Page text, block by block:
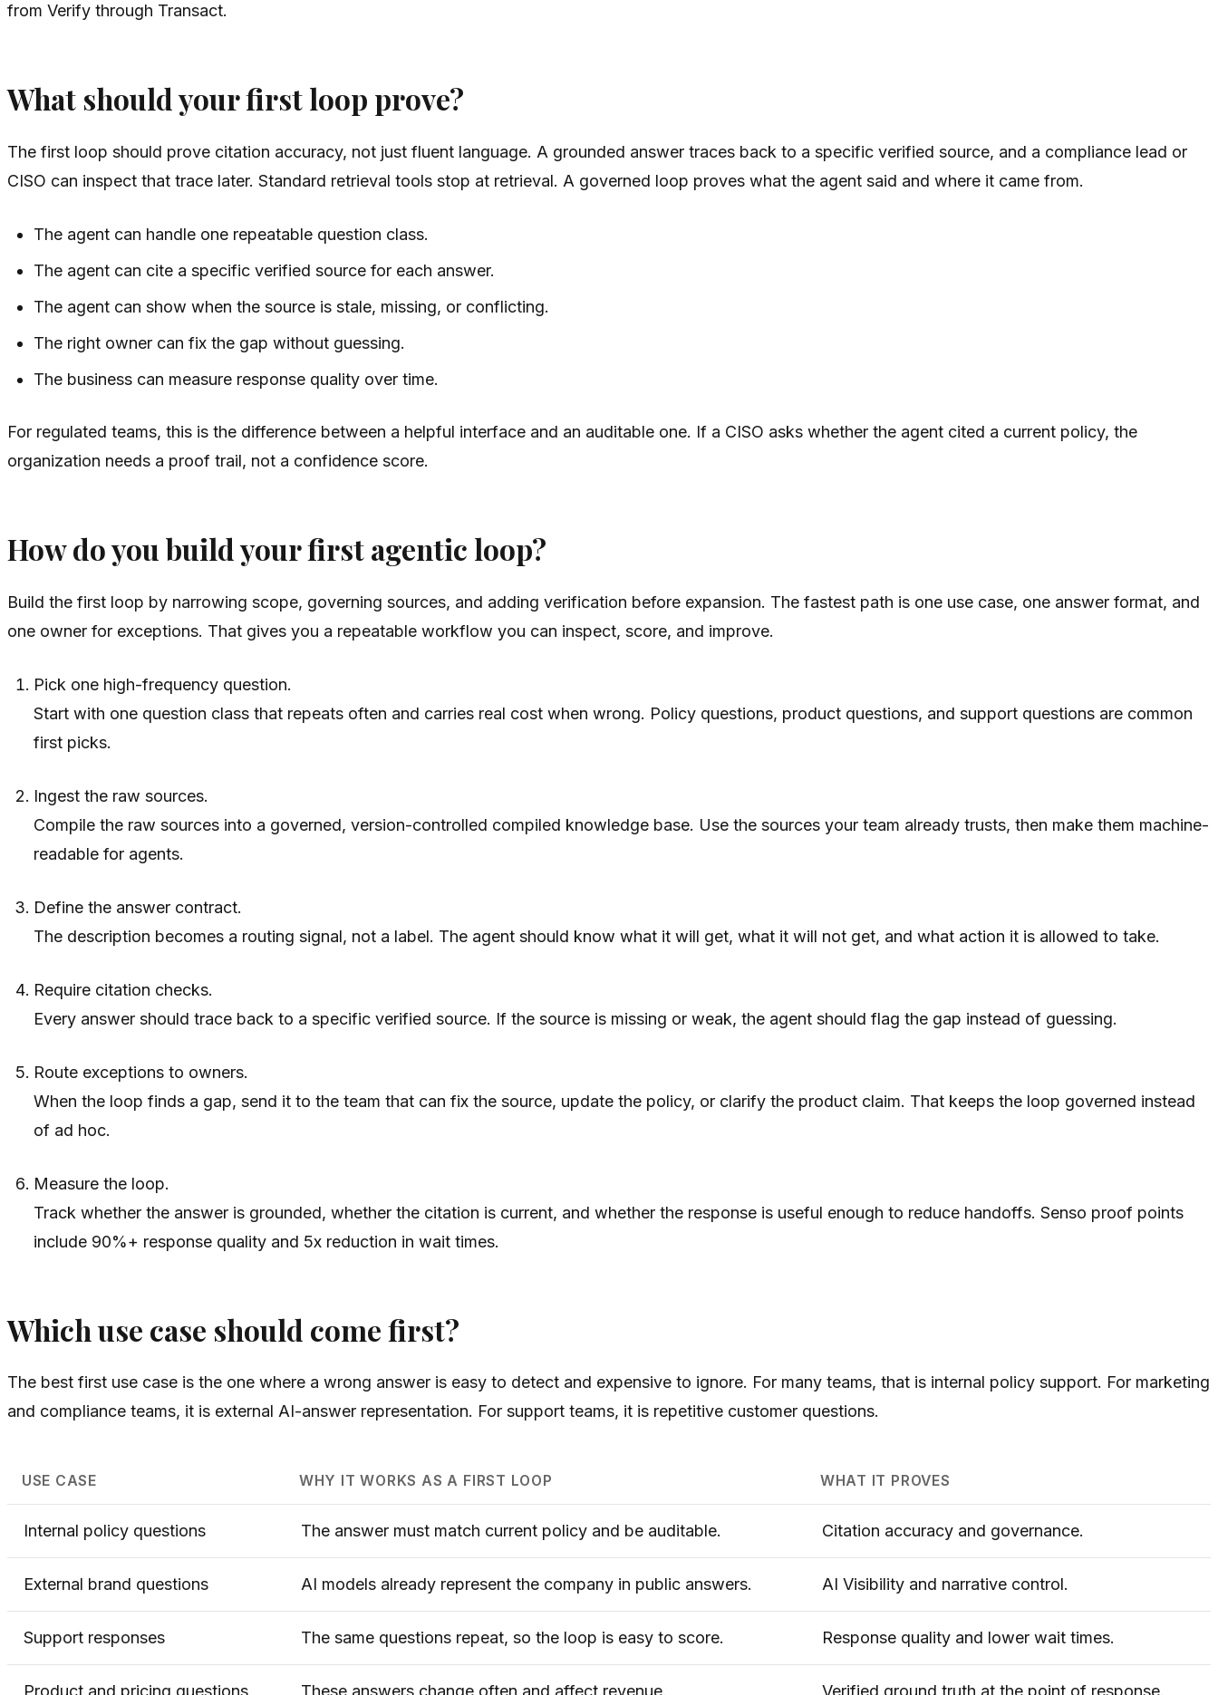
from Verify through Transact.
What should your first loop prove?
The first loop should prove citation accuracy, not just fluent language. A grounded answer traces back to a specific verified source, and a compliance lead or
CISO can inspect that trace later. Standard retrieval tools stop at retrieval. A governed loop proves what the agent said and where it came from.
The agent can handle one repeatable question class.
The agent can cite a specific verified source for each answer.
The agent can show when the source is stale, missing, or conflicting.
The right owner can fix the gap without guessing.
The business can measure response quality over time.
For regulated teams, this is the difference between a helpful interface and an auditable one. If a CISO asks whether the agent cited a current policy, the
organization needs a proof trail, not a confidence score.
How do you build your first agentic loop?
Build the first loop by narrowing scope, governing sources, and adding verification before expansion. The fastest path is one use case, one answer format, and
one owner for exceptions. That gives you a repeatable workflow you can inspect, score, and improve.
Pick one high-frequency question.
Start with one question class that repeats often and carries real cost when wrong. Policy questions, product questions, and support questions are common
first picks.
Ingest the raw sources.
Compile the raw sources into a governed, version-controlled compiled knowledge base. Use the sources your team already trusts, then make them machine-
readable for agents.
Define the answer contract.
The description becomes a routing signal, not a label. The agent should know what it will get, what it will not get, and what action it is allowed to take.
Require citation checks.
Every answer should trace back to a specific verified source. If the source is missing or weak, the agent should flag the gap instead of guessing.
Route exceptions to owners.
When the loop finds a gap, send it to the team that can fix the source, update the policy, or clarify the product claim. That keeps the loop governed instead
of ad hoc.
Measure the loop.
Track whether the answer is grounded, whether the citation is current, and whether the response is useful enough to reduce handoffs. Senso proof points
include 90%+ response quality and 5x reduction in wait times.
Which use case should come first?
The best first use case is the one where a wrong answer is easy to detect and expensive to ignore. For many teams, that is internal policy support. For marketing
and compliance teams, it is external AI-answer representation. For support teams, it is repetitive customer questions.
USE CASE WHY IT WORKS AS A FIRST LOOP WHAT IT PROVES
Internal policy questions The answer must match current policy and be auditable. Citation accuracy and governance.
External brand questions AI models already represent the company in public answers. AI Visibility and narrative control.
Support responses The same questions repeat, so the loop is easy to score. Response quality and lower wait times.
Product and pricing questions These answers change often and affect revenue. Verified ground truth at the point of response.